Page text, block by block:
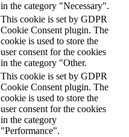
in the category "Necessary".
This cookie is set by GDPR
Cookie Consent plugin. The
cookie is used to store the
user consent for the cookies
in the category "Other.
This cookie is set by GDPR
Cookie Consent plugin. The
cookie is used to store the
user consent for the cookies
in the category
"Performance".